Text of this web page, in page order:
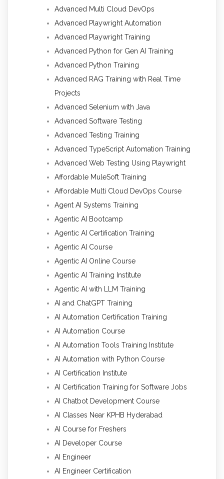
Advanced Multi Cloud DevOps
Advanced Playwright Automation
Advanced Playwright Training
Advanced Python for Gen AI Training
Advanced Python Training
Advanced RAG Training with Real Time
Projects
Advanced Selenium with Java
Advanced Software Testing
Advanced Testing Training
Advanced TypeScript Automation Training
Advanced Web Testing Using Playwright
Affordable MuleSoft Training
Affordable Multi Cloud DevOps Course
Agent AI Systems Training
Agentic AI Bootcamp
Agentic AI Certification Training
Agentic AI Course
Agentic AI Online Course
Agentic AI Training Institute
Agentic AI with LLM Training
AI and ChatGPT Training
AI Automation Certification Training
AI Automation Course
AI Automation Tools Training Institute
AI Automation with Python Course
AI Certification Institute
AI Certification Training for Software Jobs
AI Chatbot Development Course
AI Classes Near KPHB Hyderabad
AI Course for Freshers
AI Developer Course
AI Engineer
AI Engineer Certification